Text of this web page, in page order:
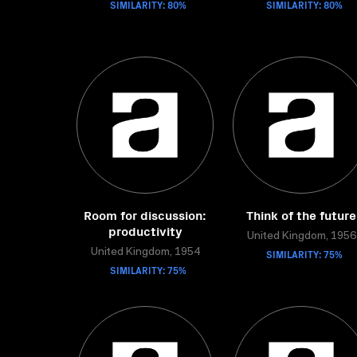
SIMILARITY: 80% SIMILARITY: 80%
Room for discussion:
productivity
United Kingdom, 1954
SIMILARITY: 75%
Think of the future
United Kingdom, 1956
SIMILARITY: 75%